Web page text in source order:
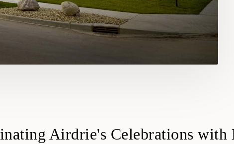
Airdrie's Celebrations with